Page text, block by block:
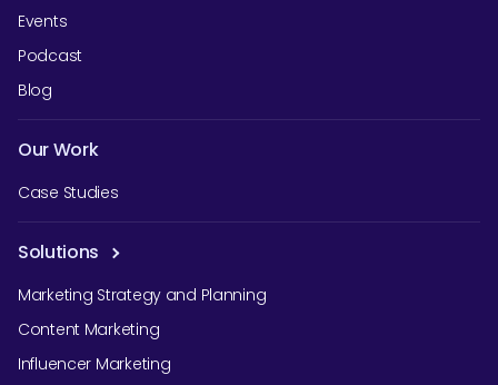
Events
Podcast
Blog
Our Work
Case Studies
Solutions
Marketing Strategy and Planning
Content Marketing
Influencer Marketing